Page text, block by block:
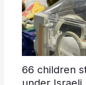
66 children